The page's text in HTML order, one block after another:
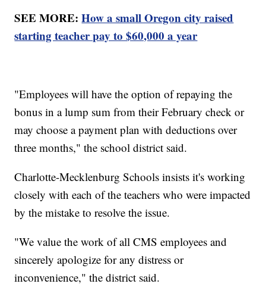
SEE MORE:How a small Oregon city raised
starting teacher pay to $60,000 a year
"Employees will have the option of repaying the
bonus in a lump sum from their February check or
may choose a payment plan with deductions over
three months," the school district said.
Charlotte-Mecklenburg Schools insists it's working
closely with each of the teachers who were impacted
by the mistake to resolve the issue.
"We value the work of all CMS employees and
sincerely apologize for any distress or
inconvenience," the district said.